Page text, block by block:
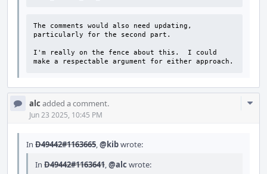
The comments would also need updating,
particularly for the second part.
I'm really on the fence about this.  I could
make a respectable argument for either approach.
alc added a comment.
Jun 23 2025, 10:45 PM
In D49442#1163665,@kibwrote:
In D49442#1163641,@alc wrote: